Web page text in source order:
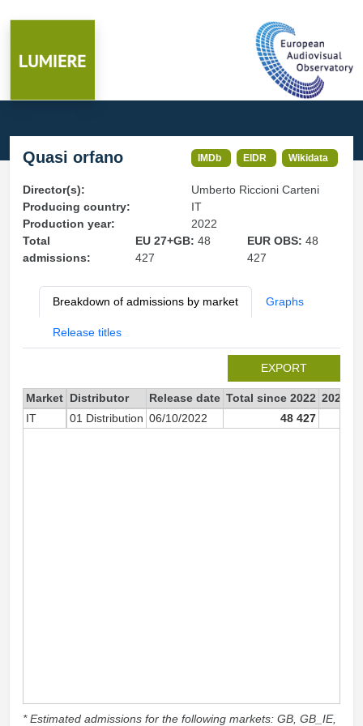
Quasi orfano IMDb EIDR Wikidata
Director(s):
Umberto Riccioni Carteni
Producing country:
IT
Production year:
2022
Total
admissions:
EU 27+GB: 48
427
EUR OBS:48
427
Breakdown of admissions by market Graphs
Release titles
EXPORT
Market Distributor Release date Total since 2022 2022
IT
01 Distribution 06/10/2022 48 427
* Estimated admissions for the following markets: GB, GB_IE,